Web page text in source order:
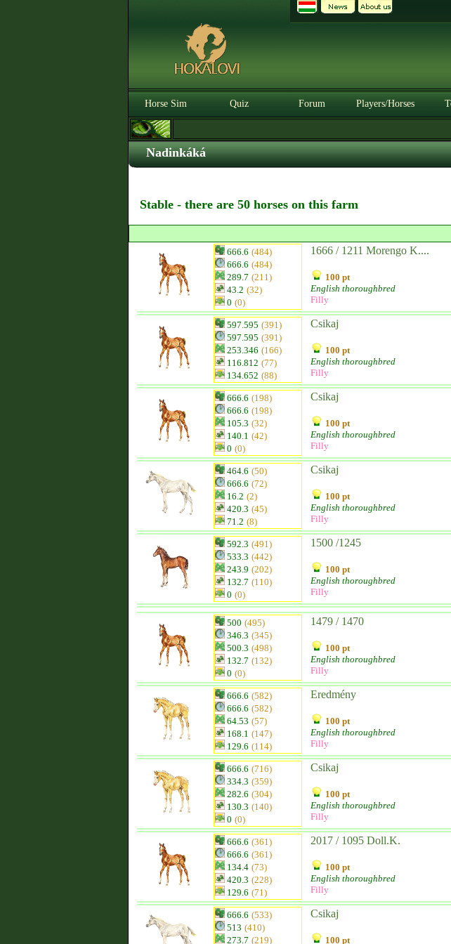
Horse Sim Quiz Forum Players/Horses
Nadinkáká
Stable - there are 50 horses on this farm
666.6 (484)
666.6 (484)
289.7 (211)
43.2 (32)
0 (0)
1666 / 1211 Morengo K....
100 pt
English thoroughbred
Filly
597.595 (391)
597.595 (391)
253.346 (166)
116.812 (77)
134.652 (88)
Csikaj
100 pt
English thoroughbred
Filly
666.6 (198)
666.6 (198)
105.3 (32)
140.1 (42)
0 (0)
Csikaj
100 pt
English thoroughbred
Filly
464.6 (50)
666.6 (72)
16.2 (2)
420.3 (45)
71.2 (8)
Csikaj
100 pt
English thoroughbred
Filly
592.3 (491)
533.3 (442)
243.9 (202)
132.7 (110)
0 (0)
1500 /1245
100 pt
English thoroughbred
Filly
500 (495)
346.3 (345)
500.3 (498)
132.7 (132)
0 (0)
1479 / 1470
100 pt
English thoroughbred
Filly
666.6 (582)
666.6 (582)
64.53 (57)
168.1 (147)
129.6 (114)
Eredmény
100 pt
English thoroughbred
Filly
666.6 (716)
334.3 (359)
282.6 (304)
130.3 (140)
0 (0)
Csikaj
100 pt
English thoroughbred
Filly
666.6 (361)
666.6 (361)
134.4 (73)
420.3 (228)
129.6 (71)
2017 / 1095 Doll.K.
100 pt
English thoroughbred
Filly
666.6 (533)
513 (410)
273.7 (219)
Csikaj
100 pt